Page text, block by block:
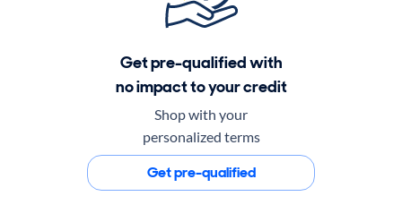
Get pre-qualified with
no impact to your credit
Shop with your
personalized terms
Get pre-qualified